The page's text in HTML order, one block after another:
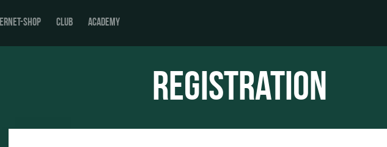
SHOP CLUB ACADEMY
Registration